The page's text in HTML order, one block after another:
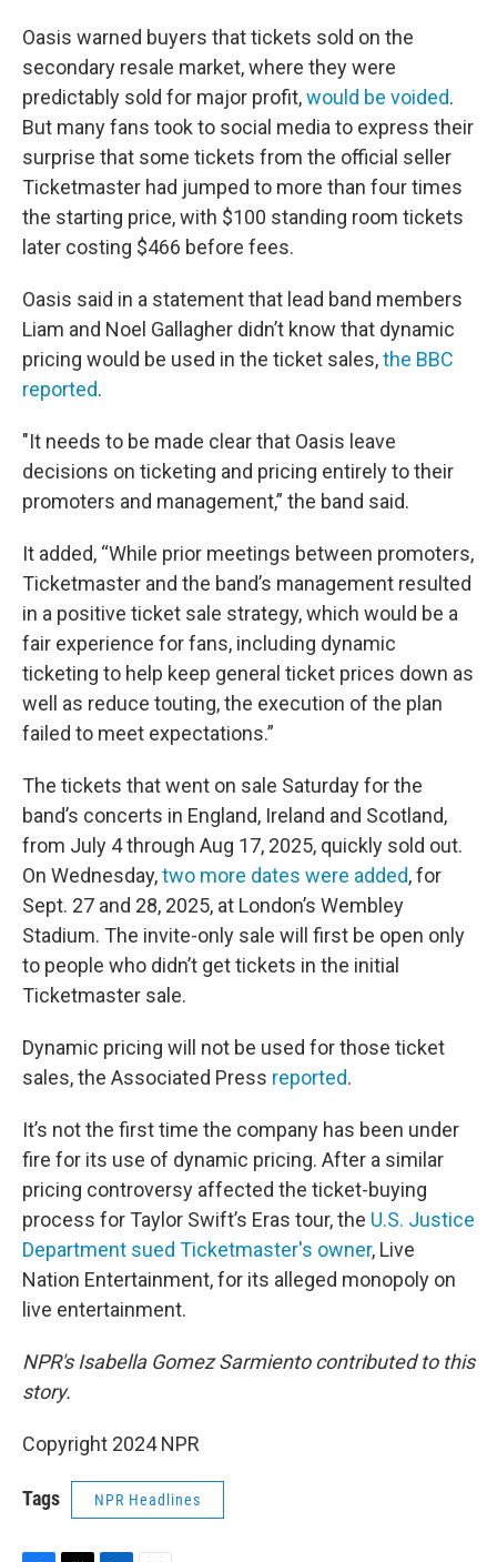
Oasis warned buyers that tickets sold on the
secondary resale market, where they were
predictably sold for major profit,would be voided.
But many fans took to social media to express their
surprise that some tickets from the official seller
Ticketmaster had jumped to more than four times
the starting price, with $100 standing room tickets
later costing $466 before fees.
Oasis said in a statement that lead band members
Liam and Noel Gallagher didn’t know that dynamic
pricing would be used in the ticket sales,the BBC
reported.
"It needs to be made clear that Oasis leave
decisions on ticketing and pricing entirely to their
promoters and management,” the band said.
It added, “While prior meetings between promoters,
Ticketmaster and the band’s management resulted
in a positive ticket sale strategy, which would be a
fair experience for fans, including dynamic
ticketing to help keep general ticket prices down as
well as reduce touting, the execution of the plan
failed to meet expectations.”
The tickets that went on sale Saturday for the
band’s concerts in England, Ireland and Scotland,
from July 4 through Aug 17, 2025, quickly sold out.
On Wednesday,two more dates were added, for
Sept. 27 and 28, 2025, at London’s Wembley
Stadium. The invite-only sale will first be open only
to people who didn’t get tickets in the initial
Ticketmaster sale.
Dynamic pricing will not be used for those ticket
sales, the Associated Press reported.
It’s not the first time the company has been under
fire for its use of dynamic pricing. After a similar
pricing controversy affected the ticket-buying
process for Taylor Swift’s Eras tour, the U.S. Justice
Department sued Ticketmaster's owner, Live
Nation Entertainment, for its alleged monopoly on
live entertainment.
NPR's Isabella Gomez Sarmiento contributed to this
story.
Copyright 2024 NPR
Tags NPR Headlines